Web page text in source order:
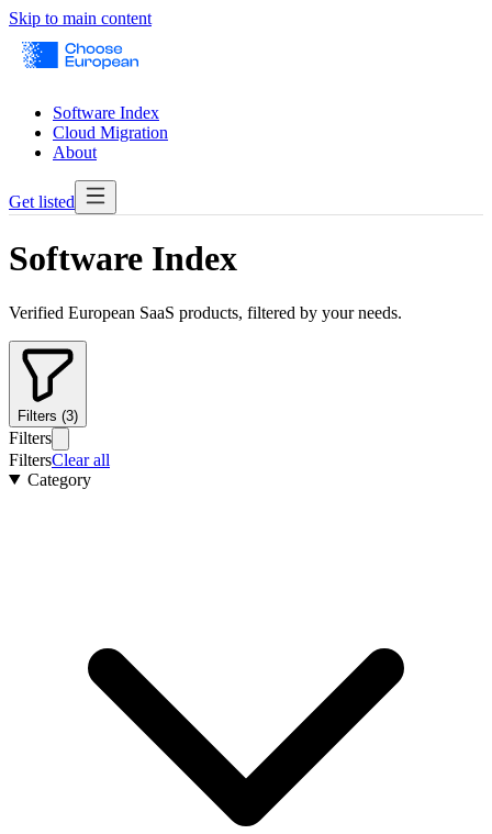
Skip to main content
Software Index
Cloud Migration
About
Get listed
Software Index
Verified European SaaS products, filtered by your needs.
Filters (3)
Filters
FiltersClear all
Category